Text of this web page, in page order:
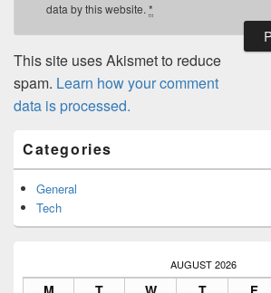
data by this website. *
This site uses Akismet to reduce
spam. Learn how your comment
data is processed.
Sidebar
Widget
Area
Categories
General
Tech
AUGUST 2026